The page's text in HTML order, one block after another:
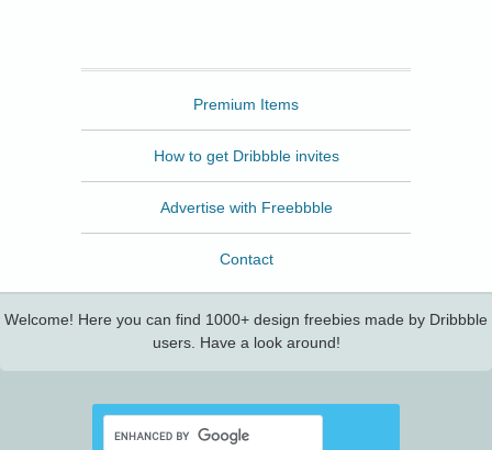
Premium Items
How to get Dribbble invites
Advertise with Freebbble
Contact
Welcome! Here you can find 1000+ design freebies made by Dribbble
users. Have a look around!